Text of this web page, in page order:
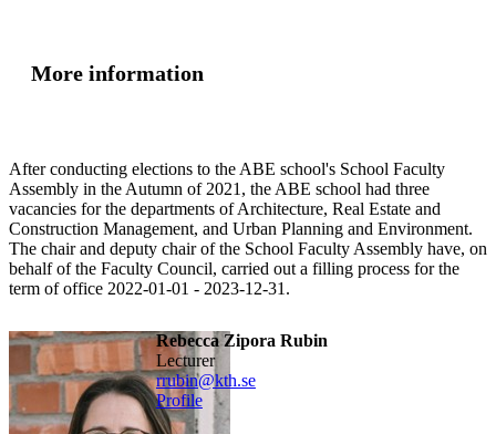
More information
After conducting elections to the ABE school's School Faculty
Assembly in the Autumn of 2021, the ABE school had three
vacancies for the departments of Architecture, Real Estate and
Construction Management, and Urban Planning and Environment.
The chair and deputy chair of the School Faculty Assembly have, on
behalf of the Faculty Council, carried out a filling process for the
term of office 2022-01-01 - 2023-12-31.
Rebecca Zipora Rubin
lecturer
rrubin@kth.se
Profile